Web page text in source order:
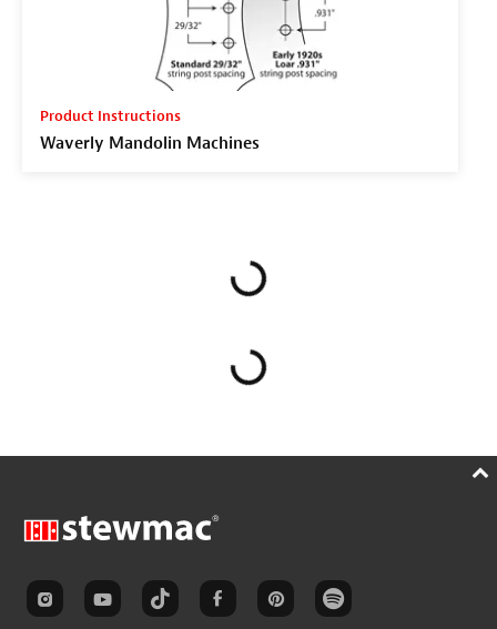
Product Instructions
Waverly Mandolin Machines